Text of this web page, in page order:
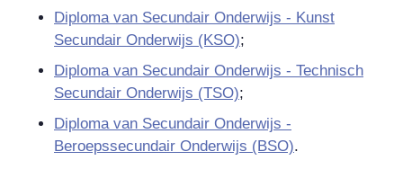
Diploma van Secundair Onderwijs - Kunst
Secundair Onderwijs (KSO);
Diploma van Secundair Onderwijs - Technisch
Secundair Onderwijs (TSO);
Diploma van Secundair Onderwijs -
Beroepssecundair Onderwijs (BSO).